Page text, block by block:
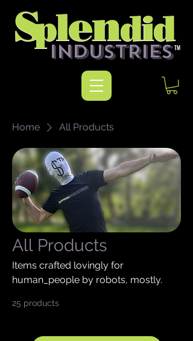
Splendid
INDUSTRIES TM
Splendid
Home All Products
All Products
Items crafted lovingly for
human_people by robots, mostly.
25 products